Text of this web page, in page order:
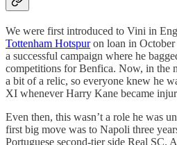
We were first introduced to Vini in
Tottenham Hotspuron loan in October
a successful campaign where he
competitions for Benfica. Now, in the
a bit of a relic, so everyone knew he
XI whenever Harry Kane became
Even then, this wasn’t a role he was
first big move was to Napoli three
Portuguese second-tier side Real SC.